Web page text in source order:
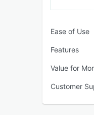
Ease of Use
Features
Value for
Customer